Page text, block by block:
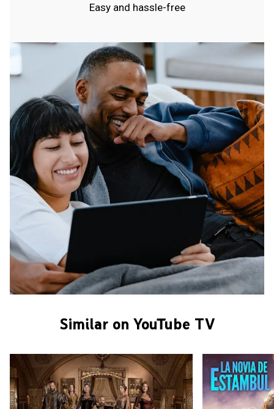
Easy and hassle-free
Similar on YouTube TV